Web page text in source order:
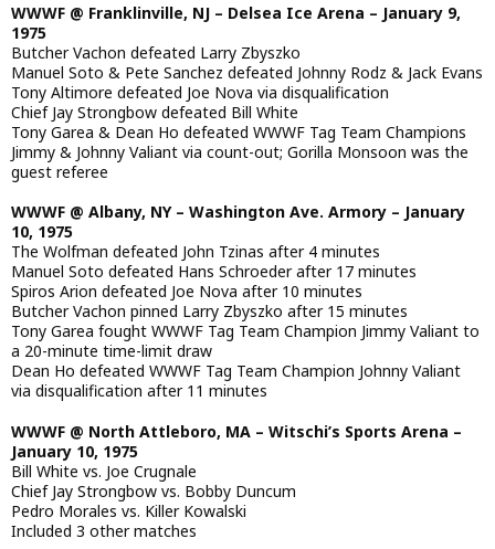
WWWF @ Franklinville, NJ – Delsea Ice Arena – January 9,
1975
Butcher Vachon defeated Larry Zbyszko
Manuel Soto & Pete Sanchez defeated Johnny Rodz & Jack Evans
Tony Altimore defeated Joe Nova via disqualification
Chief Jay Strongbow defeated Bill White
Tony Garea & Dean Ho defeated WWWF Tag Team Champions
Jimmy & Johnny Valiant via count-out; Gorilla Monsoon was the
guest referee
WWWF @ Albany, NY – Washington Ave. Armory – January
10, 1975
The Wolfman defeated John Tzinas after 4 minutes
Manuel Soto defeated Hans Schroeder after 17 minutes
Spiros Arion defeated Joe Nova after 10 minutes
Butcher Vachon pinned Larry Zbyszko after 15 minutes
Tony Garea fought WWWF Tag Team Champion Jimmy Valiant to
a 20-minute time-limit draw
Dean Ho defeated WWWF Tag Team Champion Johnny Valiant
via disqualification after 11 minutes
WWWF @ North Attleboro, MA – Witschi’s Sports Arena –
January 10, 1975
Bill White vs. Joe Crugnale
Chief Jay Strongbow vs. Bobby Duncum
Pedro Morales vs. Killer Kowalski
Included 3 other matches